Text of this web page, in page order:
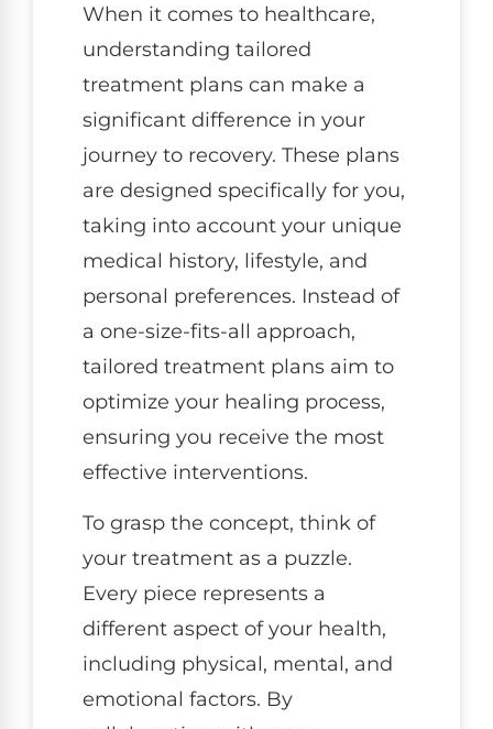
When it comes to healthcare,
understanding tailored
treatment plans can make a
significant difference in your
journey to recovery. These plans
are designed specifically for you,
taking into account your unique
medical history, lifestyle, and
personal preferences. Instead of
a one-size-fits-all approach,
tailored treatment plans aim to
optimize your healing process,
ensuring you receive the most
effective interventions.
To grasp the concept, think of
your treatment as a puzzle.
Every piece represents a
different aspect of your health,
including physical, mental, and
emotional factors. By